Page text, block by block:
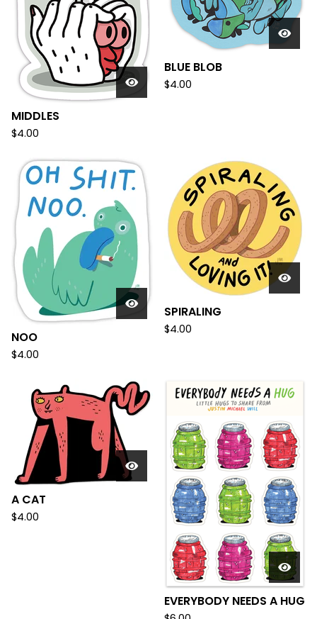
MIDDLES
$4.00
BLUE BLOB
$4.00
NOO
$4.00
SPIRALING
$4.00
A CAT
$4.00
EVERYBODY NEEDS A HUG